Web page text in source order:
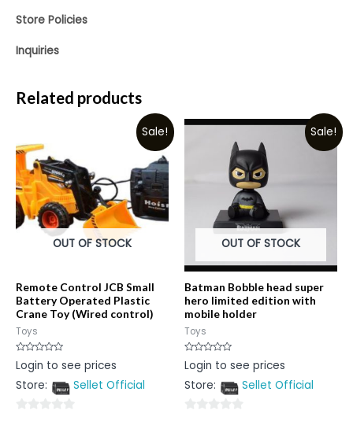
Store Policies
Inquiries
Related products
Sale!
OUT OF STOCK
Remote Control JCB Small
Battery Operated Plastic
Crane Toy (Wired control)
Toys
Rated
0
of
Login to see prices
Store:
Sellet Official
Sale!
OUT OF STOCK
Batman Bobble head super
hero limited edition with
mobile holder
Toys
Rated
0
of
Login to see prices
Store:
Sellet Official